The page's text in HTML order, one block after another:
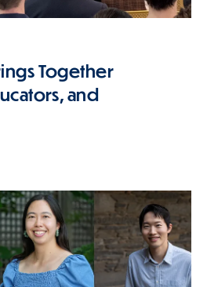
Together
and